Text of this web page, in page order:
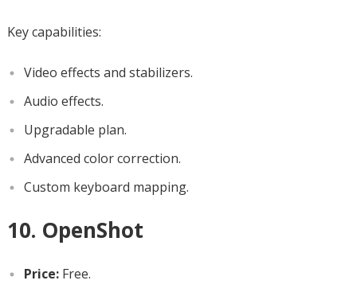
Key capabilities:
Video effects and stabilizers.
Audio effects.
Upgradable plan.
Advanced color correction.
Custom keyboard mapping.
10. OpenShot
Price:Free.